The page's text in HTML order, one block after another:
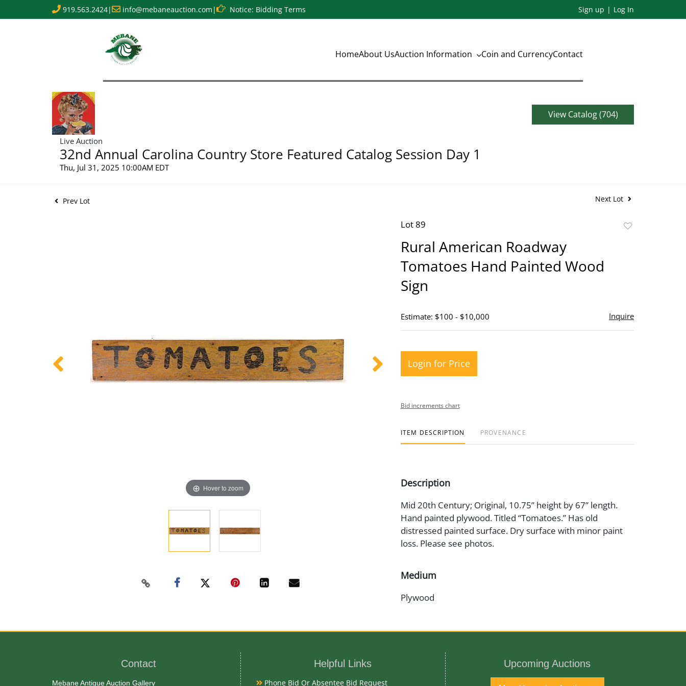
919.563.2424| info@mebaneauction.com | Notice: Bidding Terms Sign up Log In
HomeAbout UsAuction Information Coin and CurrencyContact
Live Auction
32nd Annual Carolina Country Store Featured Catalog Session Day 1
Thu, Jul 31, 2025 10:00AM EDT
View Catalog (704)
Prev Lot Next Lot
Hover to zoom
Lot 89
Rural American Roadway
Tomatoes Hand Painted Wood
Sign
Estimate: $100 - $10,000 Inquire
Login for Price
Bid increments chart
ITEM DESCRIPTION PROVENANCE
Description
Mid 20th Century; Original, 10.75” height by 67” length.
Hand painted plywood. Titled “Tomatoes.” Has old
distressed painted surface. Dry surface with minor paint
loss. Please see photos.
Medium
Plywood
Date
Mid 20th Century
Contact
Mebane Antique Auction Gallery
Helpful Links
Phone Bid Or Absentee Bid Request
Upcoming Auctions